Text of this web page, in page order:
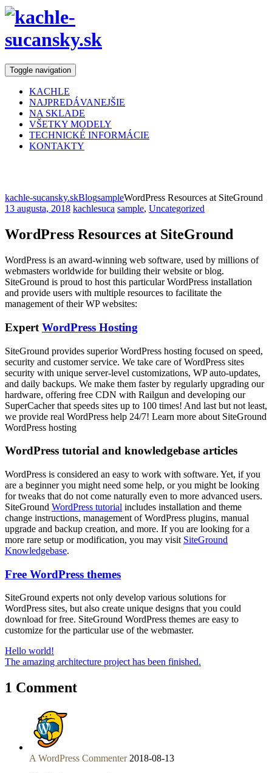
Toggle navigation
KACHLE
NAJPREDÁVANEJŠIE
NA SKLADE
VŠETKY MODELY
TECHNICKÉ INFORMÁCIE
KONTAKTY
kachle-sucansky.skBlogsampleWordPress Resources at SiteGround
13 augusta, 2018 kachlesuca sample, Uncategorized
WordPress Resources at SiteGround
WordPress is an award-winning web software, used by millions of
webmasters worldwide for building their website or blog.
SiteGround is proud to host this particular WordPress installation
and provide users with multiple resources to facilitate the
management of their WP websites:
Expert WordPress Hosting
SiteGround provides superior WordPress hosting focused on speed,
security and customer service. We take care of WordPress sites
security with unique server-level customizations, WP auto-updates,
and daily backups. We make them faster by regularly upgrading our
hardware, offering free CDN with Railgun and developing our
SuperCacher that speeds sites up to 100 times! And last but not least,
we provide real WordPress help 24/7! Learn more about SiteGround
WordPress hosting
WordPress tutorial and knowledgebase articles
WordPress is considered an easy to work with software. Yet, if you
are a beginner you might need some help, or you might be looking
for tweaks that do not come naturally even to more advanced users.
SiteGround WordPress tutorial includes installation and theme
change instructions, management of WordPress plugins, manual
upgrade and backup creation, and more. If you are looking for a
more rare setup or modification, you may visit SiteGround
Knowledgebase.
Free WordPress themes
SiteGround experts not only develop various solutions for
WordPress sites, but also create unique designs that you could
download for free. SiteGround WordPress themes are easy to
customize for the particular use of the webmaster.
Hello world!
The amazing architecture project has been finished.
1 Comment
A WordPress Commenter 2018-08-13